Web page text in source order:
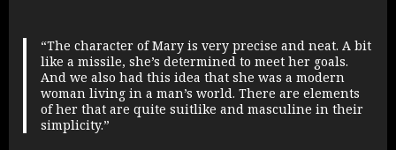
“The character of Mary is very precise and neat. A bit
like a missile, she’s determined to meet her goals.
And we also had this idea that she was a modern
woman living in a man’s world. There are elements
of her that are quite suitlike and masculine in their
simplicity.”